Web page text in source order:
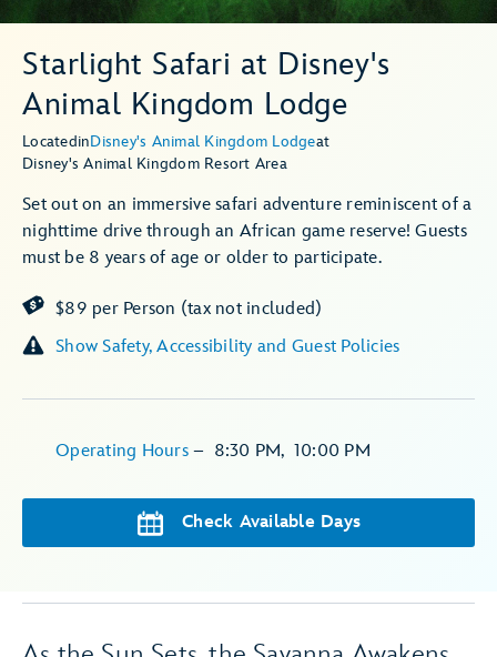
Starlight Safari at Disney's
Animal Kingdom Lodge
LocatedinDisney's Animal Kingdom Lodgeat
Disney's Animal Kingdom Resort Area
Set out on an immersive safari adventure reminiscent of a
nighttime drive through an African game reserve! Guests
must be 8 years of age or older to participate.
$89 per Person (tax not included)
Show Safety, Accessibility and Guest Policies
Operating Hours – 8:30 PM, 10:00 PM
Check Available Days